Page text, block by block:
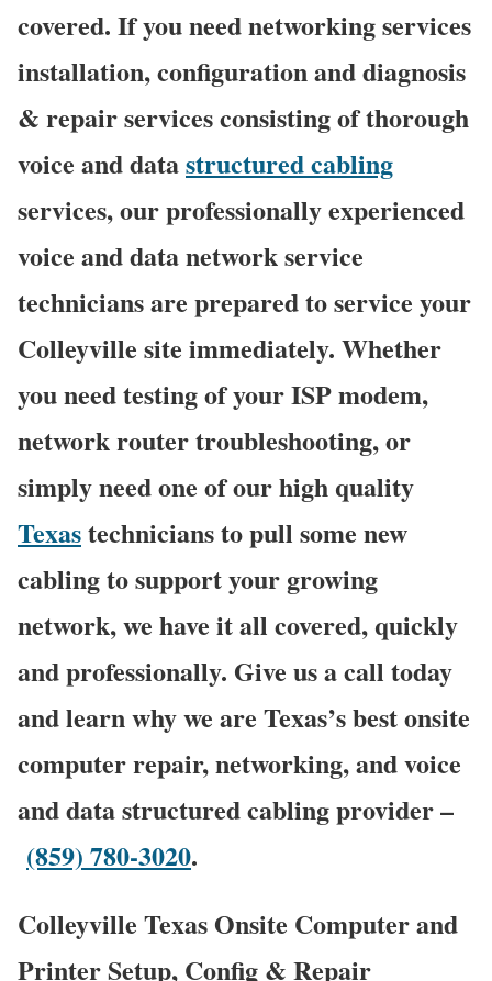
covered. If you need networking services
installation, configuration and diagnosis
& repair services consisting of thorough
voice and datastructured cabling
services, our professionally experienced
voice and data network service
technicians are prepared to service your
Colleyville site immediately. Whether
you need testing of your ISP modem,
network router troubleshooting, or
simply need one of our high quality
Texastechnicians to pull some new
cabling to support your growing
network, we have it all covered, quickly
and professionally. Give us a call today
and learn why we are Texas’s best onsite
computer repair, networking, and voice
and data structured cabling provider –
(859) 780-3020.
Colleyville Texas Onsite Computer and
Printer Setup, Config & Repair